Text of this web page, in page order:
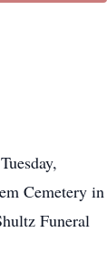
Cemetery in
Funeral